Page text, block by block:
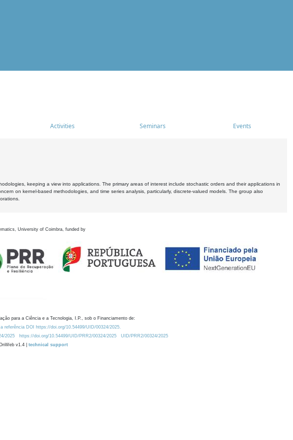
Activities Seminars Events
keeping a view into applications. The primary areas of interest include stochastic orders and their applications in
on kernel-based methodologies, and time series analysis, particularly, discrete-valued models. The group also
University of Coimbra, funded by
para a Ciência e a Tecnologia, I.P., sob o Financiamento de:
referência DOI https://doi.org/10.54499/UID/00324/2025.
2025 https://doi.org/10.54499/UID/PRR2/00324/2025
UID/PRR2/00324/2025
v1.4 | technical support